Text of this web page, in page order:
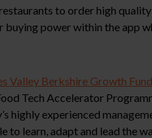
to order high
power within the app
Valley Berkshire Growth Fund
Tech Accelerator
experienced
to learn, adapt and lead